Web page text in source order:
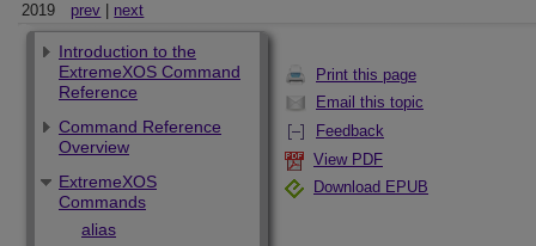
2019
prev next
Print this page
Email this topic
Feedback
View PDF
Download EPUB
Introduction to the
ExtremeXOS Command
Reference
Command Reference
Overview
ExtremeXOS
Commands
alias